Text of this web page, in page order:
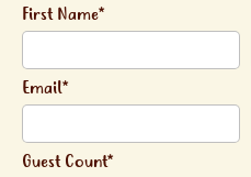
First Name*
Email*
Guest Count*